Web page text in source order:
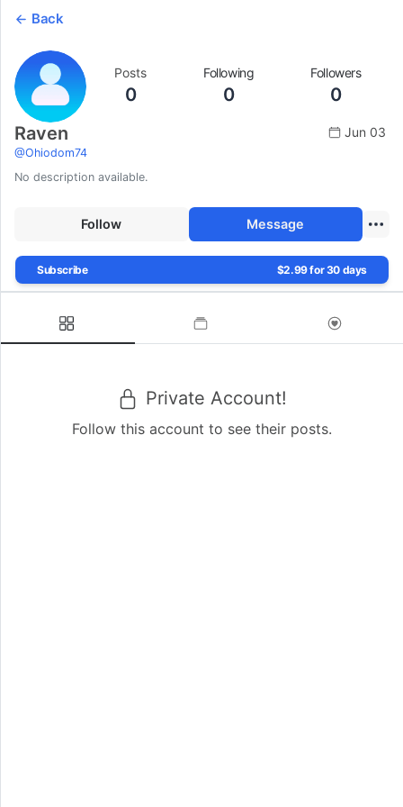
Back
Posts
0
Following
0
Followers
0
Raven
@Ohiodom74
Jun 03
No description available.
Follow Message
Subscribe $2.99 for 30 days
Private Account!
Follow this account to see their posts.